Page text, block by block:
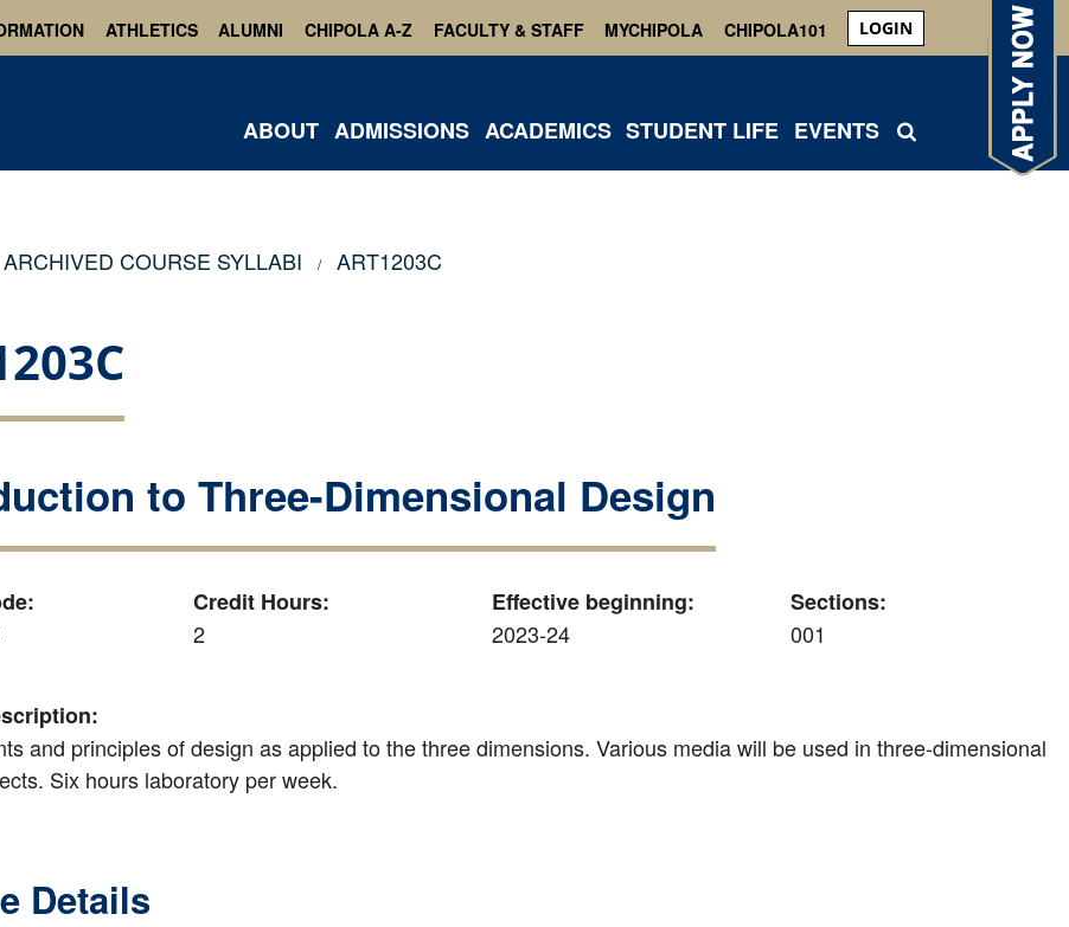
ATHLETICS ALUMNI CHIPOLA A-Z FACULTY & STAFF MYCHIPOLA CHIPOLA101 LOGIN
ABOUT ADMISSIONS ACADEMICS STUDENT LIFE EVENTS
ARCHIVED COURSE SYLLABI ART1203C
to Three-Dimensional Design
Credit Hours:
2
Effective beginning:
2023-24
Sections:
001
and principles of design as applied to the three dimensions. Various media will be used in three-dimensional
Six hours laboratory per week.
Details